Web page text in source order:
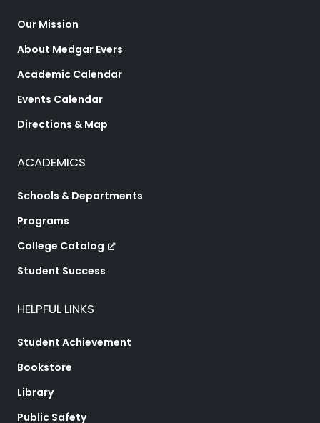
Our Mission
About Medgar Evers
Academic Calendar
Events Calendar
Directions & Map
ACADEMICS
Schools & Departments
Programs
College Catalog
Student Success
HELPFUL LINKS
Student Achievement
Bookstore
Library
Public Safety